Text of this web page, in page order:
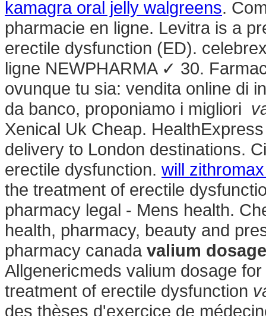
kamagra oral jelly walgreens.
pharmacie en ligne. Levitra is a
erectile dysfunction (ED).
ligne NEWPHARMA ✓ 30.
ovunque tu sia: vendita online di
da banco, proponiamo i migliori
Xenical Uk Cheap.
delivery to London destinations.
erectile dysfunction. will
the treatment of erectile
pharmacy legal - Mens health.
health, pharmacy, beauty and
pharmacy canada valium
Allgenericmeds valium dosage
treatment of erectile dysfunction
des thèses d'exercice de